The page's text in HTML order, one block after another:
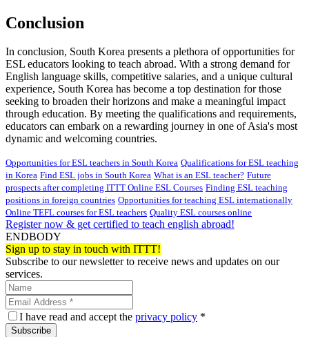
Conclusion
In conclusion, South Korea presents a plethora of opportunities for
ESL educators looking to teach abroad. With a strong demand for
English language skills, competitive salaries, and a unique cultural
experience, South Korea has become a top destination for those
seeking to broaden their horizons and make a meaningful impact
through education. By meeting the qualifications and requirements,
educators can embark on a rewarding journey in one of Asia's most
dynamic and welcoming countries.
Opportunities for ESL teachers in South Korea Qualifications for ESL teaching
in Korea Find ESL jobs in South Korea What is an ESL teacher? Future
prospects after completing ITTT Online ESL Courses Finding ESL teaching
positions in foreign countries Opportunities for teaching ESL internationally
Online TEFL courses for ESL teachers Quality ESL courses online
Register now & get certified to teach english abroad!
ENDBODY
Sign up to stay in touch with ITTT!
Subscribe to our newsletter to receive news and updates on our
services.
I have read and accept the privacy policy *
Subscribe